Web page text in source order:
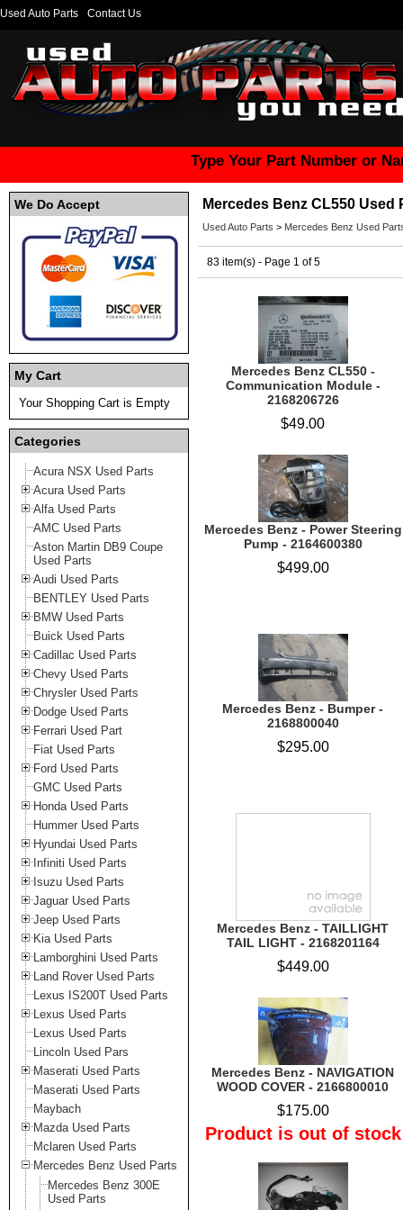
Used Auto Parts Contact Us
Type Your Part Number or
We Do Accept
My Cart
Your Shopping Cart is Empty
Categories
Acura NSX Used Parts
Acura Used Parts
Alfa Used Parts
AMC Used Parts
Aston Martin DB9 Coupe
Used Parts
Audi Used Parts
BENTLEY Used Parts
BMW Used Parts
Buick Used Parts
Cadillac Used Parts
Chevy Used Parts
Chrysler Used Parts
Dodge Used Parts
Ferrari Used Part
Fiat Used Parts
Ford Used Parts
GMC Used Parts
Honda Used Parts
Hummer Used Parts
Hyundai Used Parts
Infiniti Used Parts
Isuzu Used Parts
Jaguar Used Parts
Jeep Used Parts
Kia Used Parts
Lamborghini Used Parts
Land Rover Used Parts
Lexus IS200T Used Parts
Lexus Used Parts
Lexus Used Parts
Lincoln Used Pars
Maserati Used Parts
Maserati Used Parts
Maybach
Mazda Used Parts
Mclaren Used Parts
Mercedes Benz Used Parts
Mercedes Benz 300E
Used Parts
Mercedes Benz CL550 Used
Used Auto Parts > Mercedes Benz Used
83 item(s) - Page 1 of 5
Mercedes Benz CL550 -
Communication Module -
2168206726
$49.00
Mercedes Benz - Power Steering
Pump - 2164600380
$499.00
Mercedes Benz - Bumper -
2168800040
$295.00
Mercedes Benz - TAILLIGHT
TAIL LIGHT - 2168201164
$449.00
Mercedes Benz - NAVIGATION
WOOD COVER - 2166800010
$175.00
Product is out of stock